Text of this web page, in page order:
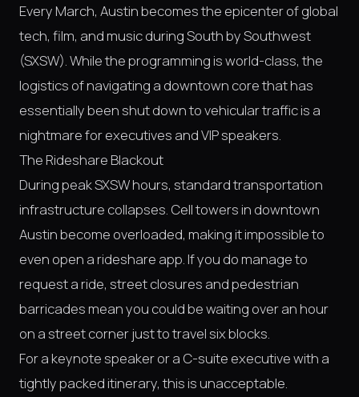
Every March, Austin becomes the epicenter of global
tech, film, and music during South by Southwest
(SXSW). While the programming is world-class, the
logistics of navigating a downtown core that has
essentially been shut down to vehicular traffic is a
nightmare for executives and VIP speakers.
The Rideshare Blackout
During peak SXSW hours, standard transportation
infrastructure collapses. Cell towers in downtown
Austin become overloaded, making it impossible to
even open a rideshare app. If you do manage to
request a ride, street closures and pedestrian
barricades mean you could be waiting over an hour
on a street corner just to travel six blocks.
For a keynote speaker or a C-suite executive with a
tightly packed itinerary, this is unacceptable.